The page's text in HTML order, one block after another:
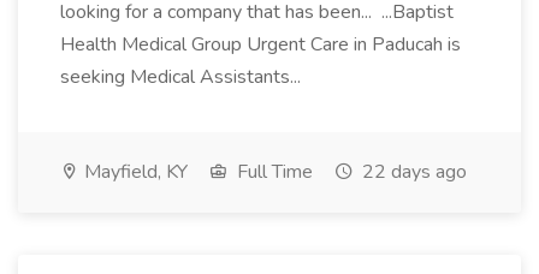
looking for a company that has been... ...Baptist
Health Medical Group Urgent Care in Paducah is
seeking Medical Assistants...
Mayfield, KY Full Time 22 days ago